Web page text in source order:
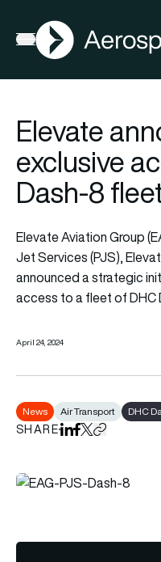
Open menu
AGN
Elevate
exclusive
Dash-8
Elevate Aviation Group
Jet Services (PJS),
announced a strategic
access to a fleet of DHC
April 24, 2024
News Air Transport DHC
SHAREShare on LinkedIn
Share on
Share on X
Copy URL